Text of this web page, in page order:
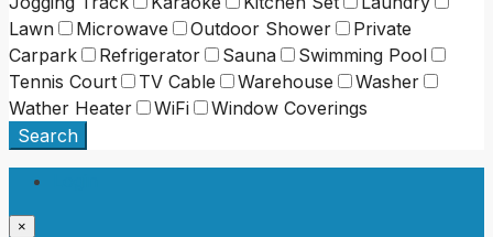
Lawn
Microwave Outdoor Shower
Private
Carpark
Refrigerator Sauna
Swimming Pool
Tennis Court
TV Cable Warehouse
Washer
Wather Heater
WiFi
Window Coverings
Search
×